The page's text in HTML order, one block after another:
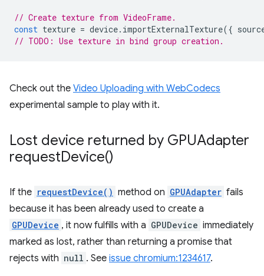
// Create texture from VideoFrame.
const texture = device. importExternalTexture({
// TODO: Use texture in bind group creation.
Check out the Video Uploading with WebCodecs
experimental sample to play with it.
Lost device returned by GPUAdapter
requestDevice()
If the requestDevice() method on GPUAdapter fails
because it has been already used to create a
GPUDevice , it now fulfills with a GPUDevice immediately
marked as lost, rather than returning a promise that
rejects with null . See issue chromium:1234617.